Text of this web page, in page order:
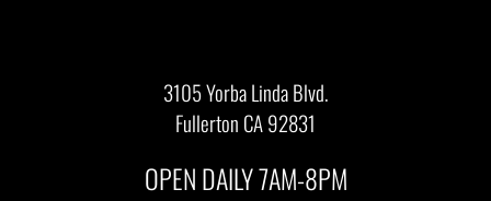
3105 Yorba Linda Blvd.
Fullerton CA 92831
OPEN DAILY 7AM-8PM